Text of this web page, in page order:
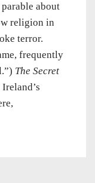
about
religion in
terror.
frequently
The Secret